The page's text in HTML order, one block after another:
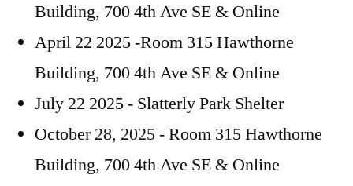
February
Building, 700 4th Ave SE & Online
April 22 2025 -Room 315 Hawthorne
Building, 700 4th Ave SE & Online
July 22 2025 - Slatterly Park Shelter
October 28, 2025 - Room 315 Hawthorne
Building, 700 4th Ave SE & Online